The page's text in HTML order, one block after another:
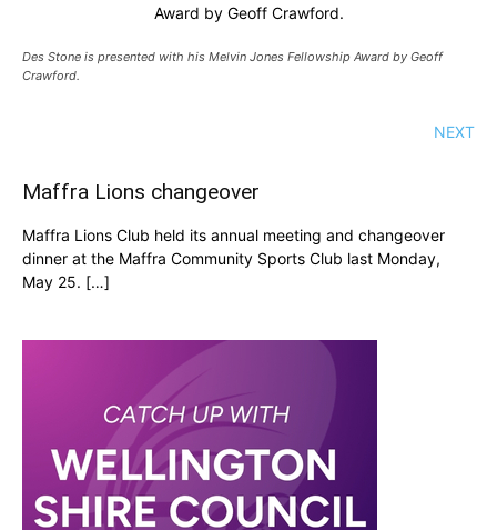
Award by Geoff Crawford.
Des Stone is presented with his Melvin Jones Fellowship Award by Geoff
Crawford.
NEXT
Maffra Lions changeover
Maffra Lions Club held its annual meeting and changeover
dinner at the Maffra Community Sports Club last Monday,
May 25. […]